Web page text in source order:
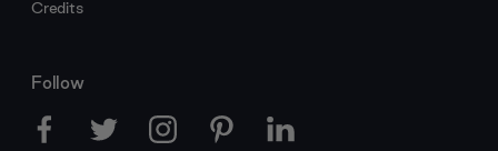
Credits
Follow